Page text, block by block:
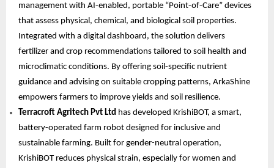
management with AI-enabled, portable “Point-of-Care” devices
that assess physical, chemical, and biological soil properties.
Integrated with a digital dashboard, the solution delivers
fertilizer and crop recommendations tailored to soil health and
microclimatic conditions. By offering soil-specific nutrient
guidance and advising on suitable cropping patterns, ArkaShine
empowers farmers to improve yields and soil resilience.
Terracroft Agritech Pvt Ltd has developed KrishiBOT, a smart,
battery-operated farm robot designed for inclusive and
sustainable farming. Built for gender-neutral operation,
KrishiBOT reduces physical strain, especially for women and